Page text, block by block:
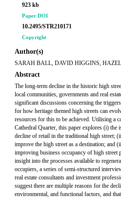
923 kb
Paper DOI
10.2495/STR210171
Copyright
Author(s)
SARAH BALL, DAVID HIGGINS,
Abstract
The long-term decline in the historic high
local communities, governments and real
significant discussions concerning the
for how heritage themed high streets can
resources for this to be achieved. Utilising a
Cathedral Quarter, this paper explores (i) the
decline of retail in the traditional high street;
improve the high street as a destination; and
improving business occupancy of high street
insight into the processes available to
occupiers, a series of semi-structured
real estate consultants and investment
suggest there are multiple reasons for the
environmental, and functional factors, and